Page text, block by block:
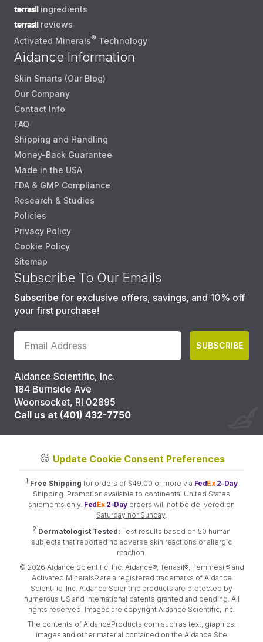
terrasilingredients
terrasilreviews
Activated Minerals® Technology
Aidance Information
Skin Smarts (Our Blog)
Our Company
Contact Info
FAQ
Shipping and Handling
Money-Back Guarantee
Made in the USA
FDA & GMP Compliance
Research & Studies
Policies
Privacy Policy
Cookie Policy
Sitemap
Subscribe To Our Emails
Subscribe for exclusive offers, savings, and 10% off
your first purchase!
SUBSCRIBE
Aidance Scientific, Inc.
184 Burnside Ave
Woonsocket, RI 02895
Call us at (401) 432-7750
Update Cookie Consent Preferences
1 Free Shipping for orders of $49.00 or more via FedEx2-Day
Shipping. Promotion available to continental United States
shipments only. FedEx2-Dayorders will not be delivered on
Saturday nor Sunday.
2 Dermatologist Tested: Test results based on 50 human
subjects that reported no adverse skin reactions or allergic
reaction.
© 2026 Aidance Scientific, Inc. Aidance®, Terrasil®, Femmesil® and
Activated Minerals® are a registered trademarks of Aidance
Scientific, Inc. Aidance Scientific products are protected by
numerous US and international patents granted and pending. All
rights reserved. Images are copyright Aidance Scientific, Inc.
The contents of AidanceProducts.com such as text, graphics,
images and other material contained on the Aidance Site